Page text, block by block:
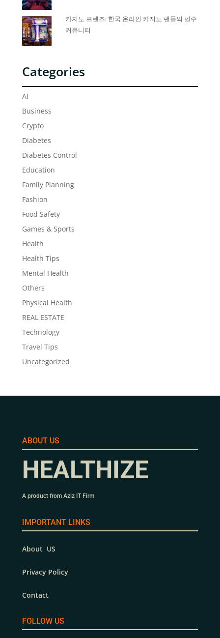
카지노 프렌즈: 한국 온라인 카지노 팬들의 필수
커뮤니티
Categories
AI
Business
Crypto
Diabetes
Diabetes Control
Education
Family Planning
Fashion
Food Safety
Games & Sports
Health
Health Tips
Mental Health
Others
Physical Health
REAL ESTATE
Technology
Travel Tips
Uncategorized
ABOUT US
HEALTHIZE
A product from Aziz IT Firm
IMPORTANT LINKS
About US
Privacy Policy
Contact
FOLLOW US